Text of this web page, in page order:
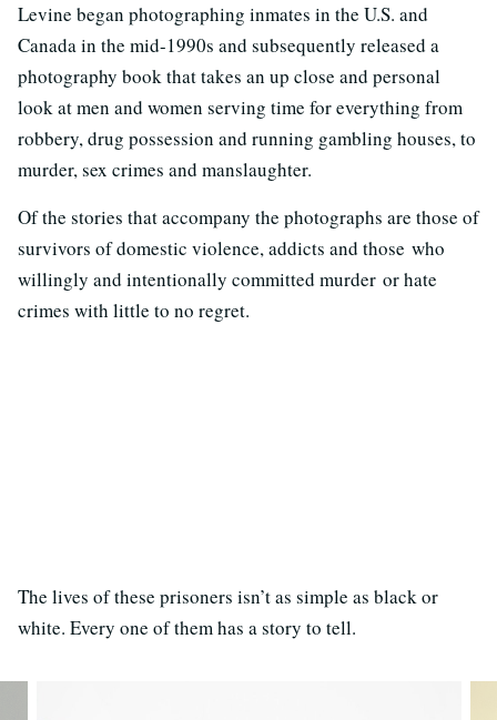
Levine began photographing inmates in the U.S. and
Canada in the mid-1990s and subsequently released a
photography book that takes an up close and personal
look at men and women serving time for everything from
robbery, drug possession and running gambling houses, to
murder, sex crimes and manslaughter.
Of the stories that accompany the photographs are those of
survivors of domestic violence, addicts and those who
willingly and intentionally committed murder or hate
crimes with little to no regret.
The lives of these prisoners isn’t as simple as black or
white. Every one of them has a story to tell.